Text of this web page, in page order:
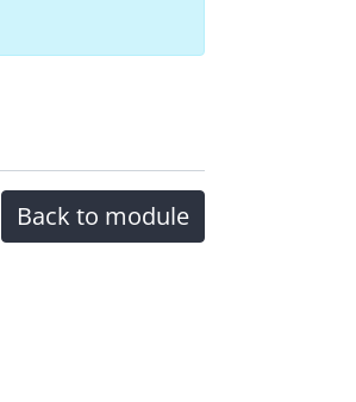
Back to module